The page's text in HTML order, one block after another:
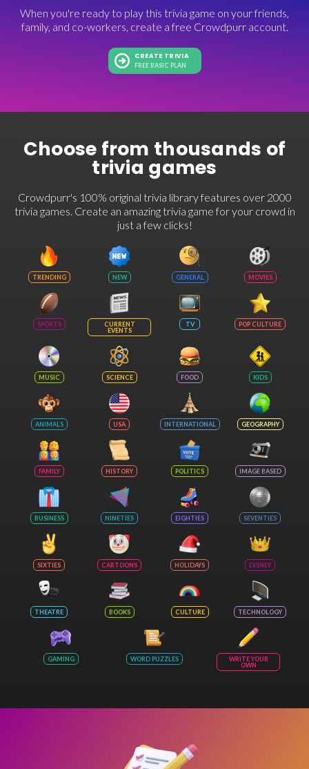
When you're ready to play this trivia game on your friends,
family, and co-workers, create a free Crowdpurr account.
CREATE TRIVIA
FREE BASIC PLAN
Choose from thousands of
trivia games
Crowdpurr's 100% original trivia library features over 2000
trivia games. Create an amazing trivia game for your crowd in
just a few clicks!
TRENDING NEW GENERAL MOVIES
SPORTS
CURRENT
EVENTS
TV POP CULTURE
MUSIC SCIENCE FOOD KIDS
ANIMALS USA INTERNATIONAL GEOGRAPHY
FAMILY HISTORY POLITICS IMAGE BASED
BUSINESS NINETIES EIGHTIES SEVENTIES
SIXTIES CARTOONS HOLIDAYS DISNEY
THEATRE BOOKS CULTURE TECHNOLOGY
GAMING WORD PUZZLES
WRITE YOUR
OWN